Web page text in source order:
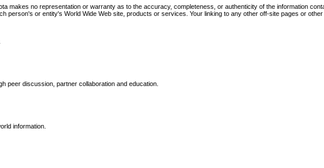
makes no representation or warranty as to the accuracy, completeness, or authenticity of the information
or entity's World Wide Web site, products or services. Your linking to any other off-site pages or
peer discussion, partner collaboration and education.
information.